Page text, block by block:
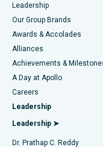
Find Pediatric
Find
Find Urologist
Find Diabetologist
Best Hospital in
Best Hospital in
Best Hospital in
Best Hospital in
Best Hospital in
Best Hospital in
Liposuction
Coronary Angiogram
Transcatheter
MitraClip Valve Repair
Minimally Invasive
Leadership
Our Group Brands
Awards & Accolades
Alliances
Achievements &
A Day at Apollo
Careers
Leadership
Leadership ➤
Dr. Prathap C. Reddy